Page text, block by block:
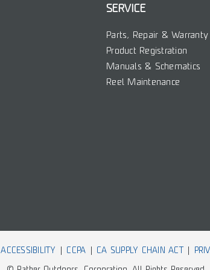
SERVICE
Parts, Repair & Warranty
Product Registration
Manuals & Schematics
Reel Maintenance
ACCESSIBILITY CCPA CA SUPPLY CHAIN ACT